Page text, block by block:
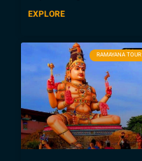
EXPLORE
RAMAYANA TOUR